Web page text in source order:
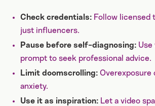
Check credentials: Follow licensed
just influencers.
Pause before self-diagnosing: Use
prompt to seek professional advice.
Limit doomscrolling: Overexposure
anxiety.
Use it as inspiration: Let a video